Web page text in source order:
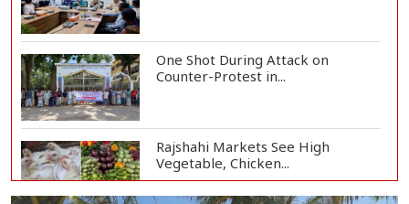
One Shot During Attack on
Counter-Protest in...
Rajshahi Markets See High
Vegetable, Chicken...